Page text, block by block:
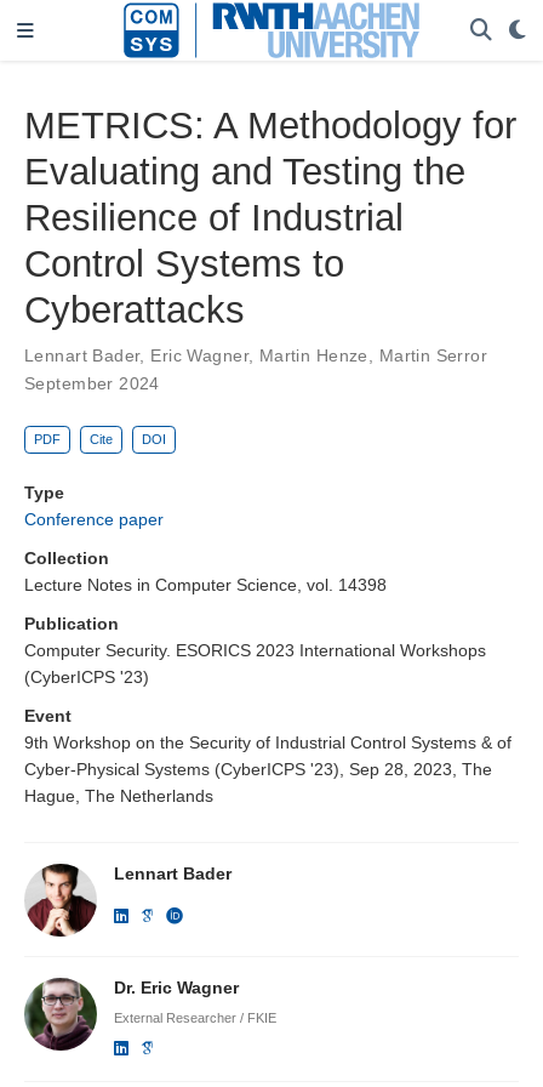
METRICS: A Methodology for
Evaluating and Testing the
Resilience of Industrial
Control Systems to
Cyberattacks
Lennart Bader, Eric Wagner, Martin Henze
Martin Serror
September 2024
PDF Cite DOI
Type
Conference paper
Collection
Lecture Notes in Computer Science, vol. 14398
Publication
Computer Security. ESORICS 2023 International Workshops
(CyberICPS '23)
Event
9th Workshop on the Security of Industrial Control Systems & of
Cyber-Physical Systems (CyberICPS '23), Sep 28, 2023, The
Hague, The Netherlands
Lennart Bader
Dr. Eric Wagner
External Researcher / FKIE